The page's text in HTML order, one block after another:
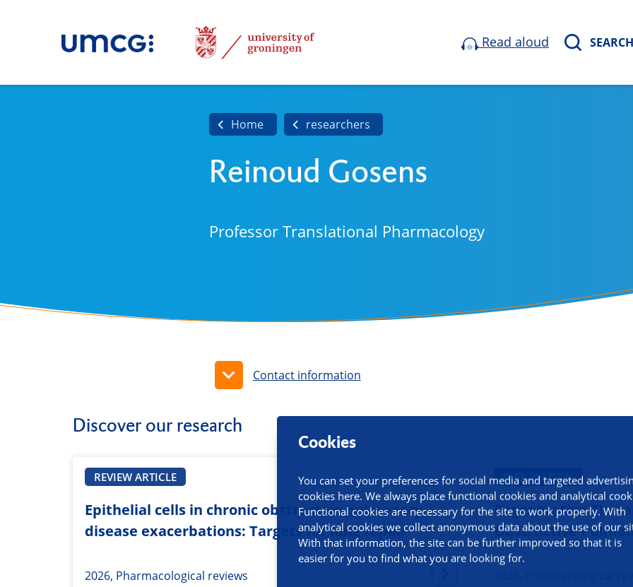
Cookies
You can set your preferences for social media and targeted
cookies here. We always place functional cookies and analytical
Functional cookies are necessary for the site to work properly. With
analytical cookies we collect anonymous data about the use of our
With that information, the site can be further improved so that it is
easier for you to find what you are looking for.
Read aloud SEARCH
Home researchers
Reinoud Gosens
Professor Translational Pharmacology
Contact information
Discover our research
REVIEW ARTICLE
Epithelial cells in chronic obstructive pulmonary
disease exacerbations: Targets for lung repair
2026, Pharmacological reviews
PUBLICATION
Regenerative
Obstructive